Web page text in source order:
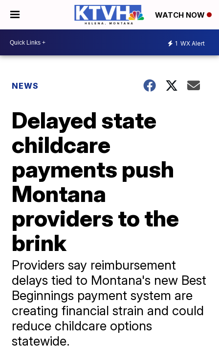
WATCH NOW
1 WX Alert
NEWS
Delayed state
childcare
payments push
Montana
providers to the
brink
Providers say reimbursement
delays tied to Montana's new Best
Beginnings payment system are
creating financial strain and could
reduce childcare options
statewide.